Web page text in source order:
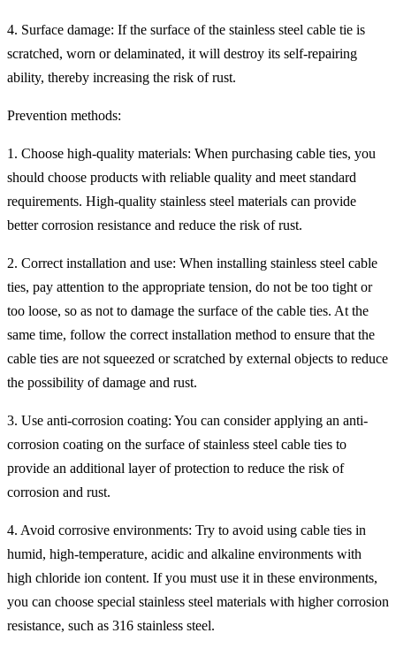
4. Surface damage: If the surface of the stainless steel cable tie is
scratched, worn or delaminated, it will destroy its self-repairing
ability, thereby increasing the risk of rust.
Prevention methods:
1. Choose high-quality materials: When purchasing cable ties, you
should choose products with reliable quality and meet standard
requirements. High-quality stainless steel materials can provide
better corrosion resistance and reduce the risk of rust.
2. Correct installation and use: When installing stainless steel cable
ties, pay attention to the appropriate tension, do not be too tight or
too loose, so as not to damage the surface of the cable ties. At the
same time, follow the correct installation method to ensure that the
cable ties are not squeezed or scratched by external objects to reduce
the possibility of damage and rust.
3. Use anti-corrosion coating: You can consider applying an anti-
corrosion coating on the surface of stainless steel cable ties to
provide an additional layer of protection to reduce the risk of
corrosion and rust.
4. Avoid corrosive environments: Try to avoid using cable ties in
humid, high-temperature, acidic and alkaline environments with
high chloride ion content. If you must use it in these environments,
you can choose special stainless steel materials with higher corrosion
resistance, such as 316 stainless steel.